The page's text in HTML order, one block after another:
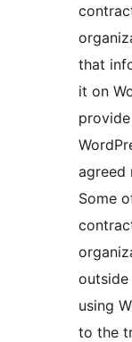
that
it on
agreed
Some
using
to the